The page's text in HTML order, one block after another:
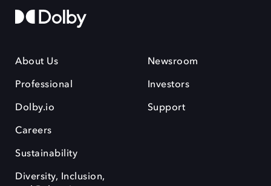
About Us
Professional
Dolby.io
Careers
Sustainability
Diversity, Inclusion,
Newsroom
Investors
Support